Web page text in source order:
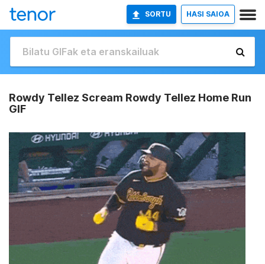
SORTU HASI SAIOA
Rowdy Tellez Scream Rowdy Tellez Home Run
GIF